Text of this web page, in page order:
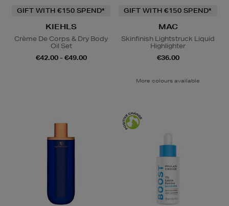
GIFT WITH €150 SPEND*
KIEHLS
Crème De Corps & Dry Body
Oil Set
€42.00 - €49.00
GIFT WITH €150 SPEND*
MAC
Skinfinish Lightstruck Liquid
Highlighter
€36.00
More colours available